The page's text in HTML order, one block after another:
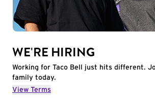
WE'RE HIRING
Working for Taco Bell just hits different.
family today.
View Terms